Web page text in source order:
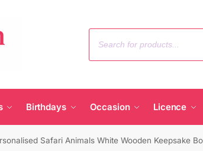
Birthdays Occasion Licence
Safari Animals White Wooden Keepsake